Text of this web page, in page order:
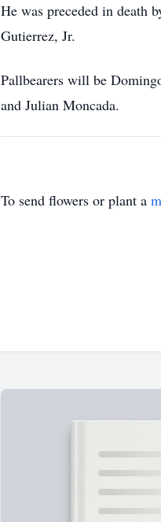
He was preceded in death
Gutierrez, Jr.
Pallbearers will be
and Julian Moncada.
To send flowers or plant a